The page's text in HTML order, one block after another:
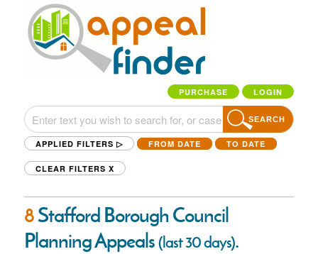
PURCHASE LOGIN
SEARCH
APPLIED FILTERS ▷ FROM DATE TO DATE
CLEAR FILTERS X
8Stafford Borough Council
Planning Appeals(last 30 days).